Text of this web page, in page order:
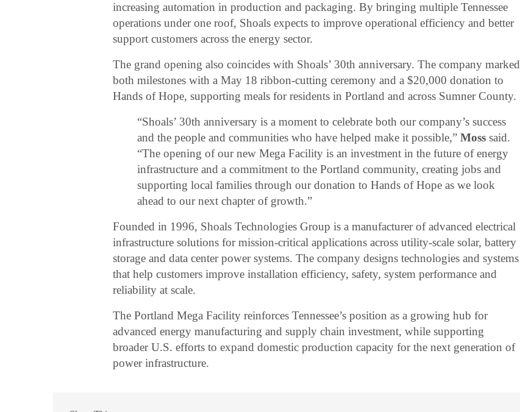
increasing automation in production and packaging. By bringing multiple Tennessee
operations under one roof, Shoals expects to improve operational efficiency and better
support customers across the energy sector.
The grand opening also coincides with Shoals’ 30th anniversary. The company marked
both milestones with a May 18 ribbon-cutting ceremony and a $20,000 donation to
Hands of Hope, supporting meals for residents in Portland and across Sumner County.
“Shoals’ 30th anniversary is a moment to celebrate both our company’s success
and the people and communities who have helped make it possible,”Moss said.
“The opening of our new Mega Facility is an investment in the future of energy
infrastructure and a commitment to the Portland community, creating jobs and
supporting local families through our donation to Hands of Hope as we look
ahead to our next chapter of growth.”
Founded in 1996, Shoals Technologies Group is a manufacturer of advanced electrical
infrastructure solutions for mission-critical applications across utility-scale solar, battery
storage and data center power systems. The company designs technologies and systems
that help customers improve installation efficiency, safety, system performance and
reliability at scale.
The Portland Mega Facility reinforces Tennessee’s position as a growing hub for
advanced energy manufacturing and supply chain investment, while supporting
broader U.S. efforts to expand domestic production capacity for the next generation of
power infrastructure.